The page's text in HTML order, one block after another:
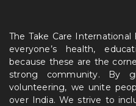
The Take Care
everyone’s health,
because these are the
strong community. By
volunteering, we unite
over India. We strive to